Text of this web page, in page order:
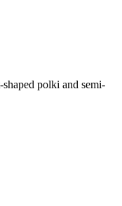
polki and semi-